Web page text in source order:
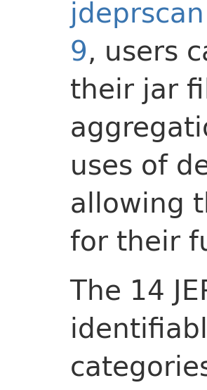
jdeprscan
9, users
their jar
uses of
allowing
for their
The 14